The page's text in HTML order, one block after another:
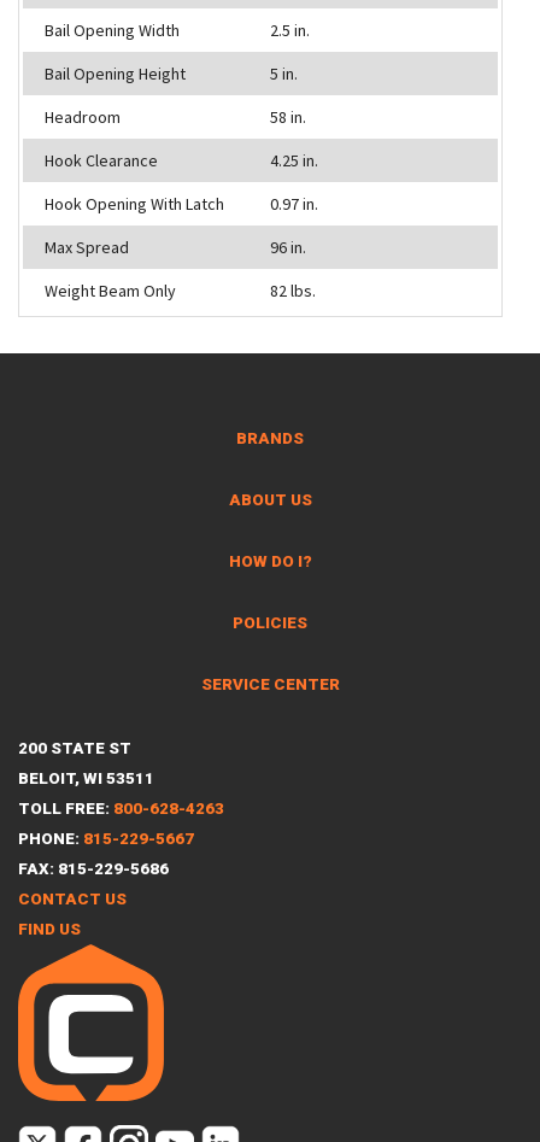
Bail Opening Width
2.5 in.
Bail Opening Height
5 in.
Headroom
58 in.
Hook Clearance
4.25 in.
Hook Opening With Latch
0.97 in.
Max Spread
96 in.
Weight Beam Only
82 lbs.
BRANDS
ABOUT US
HOW DO I?
POLICIES
SERVICE CENTER
200 STATE ST
BELOIT, WI 53511
TOLL FREE: 800-628-4263
PHONE: 815-229-5667
FAX: 815-229-5686
CONTACT US
FIND US